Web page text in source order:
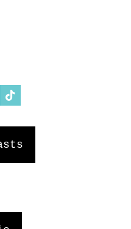
tiktok